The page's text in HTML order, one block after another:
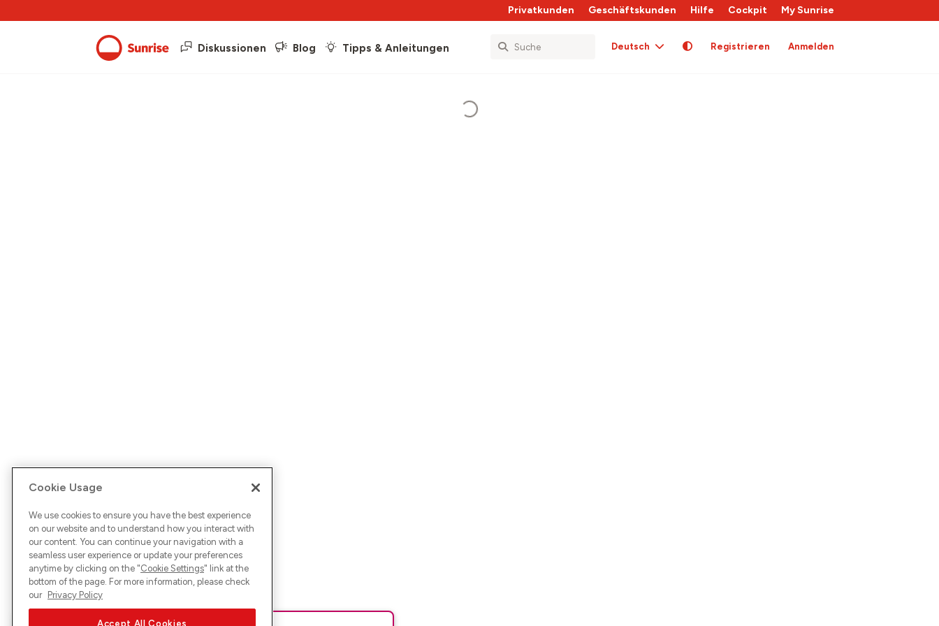
Privatkunden Geschäftskunden Hilfe Cockpit My Sunrise
Diskussionen Blog Tipps & Anleitungen Deutsch Registrieren Anmelden
Cookie Usage
We use cookies to ensure you have the best experience
on our website and to understand how you interact with
our content. You can continue your navigation with a
seamless user experience or update your preferences
anytime by clicking on the "Cookie Settings" link at the
bottom of the page. For more information, please check
our Privacy Policy
Accept All Cookies